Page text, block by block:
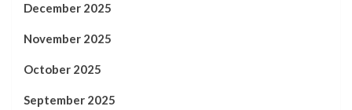
December 2025
November 2025
October 2025
September 2025